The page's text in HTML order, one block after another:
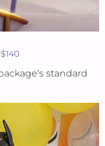
standard